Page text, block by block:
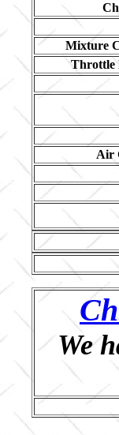
Mixture
Throttle
Air
We